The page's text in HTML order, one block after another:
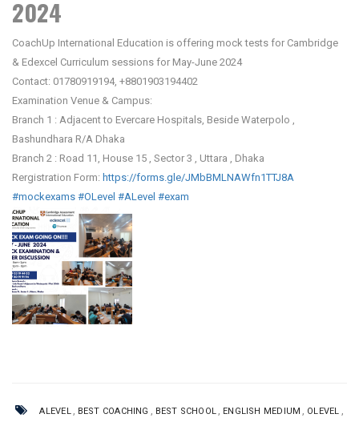
2024
CoachUp International Education is offering mock tests for Cambridge
& Edexcel Curriculum sessions for May-June 2024
Contact: 01780919194, +8801903194402
Examination Venue & Campus:
Branch 1 : Adjacent to Evercare Hospitals, Beside Waterpolo ,
Bashundhara R/A Dhaka
Branch 2 : Road 11, House 15 , Sector 3 , Uttara , Dhaka
Rergistration Form: https://forms.gle/JMbBMLNAWfn1TTJ8A
#mockexams #OLevel #ALevel #exam
ALEVEL , BEST COACHING , BEST SCHOOL , ENGLISH MEDIUM , OLEVEL ,